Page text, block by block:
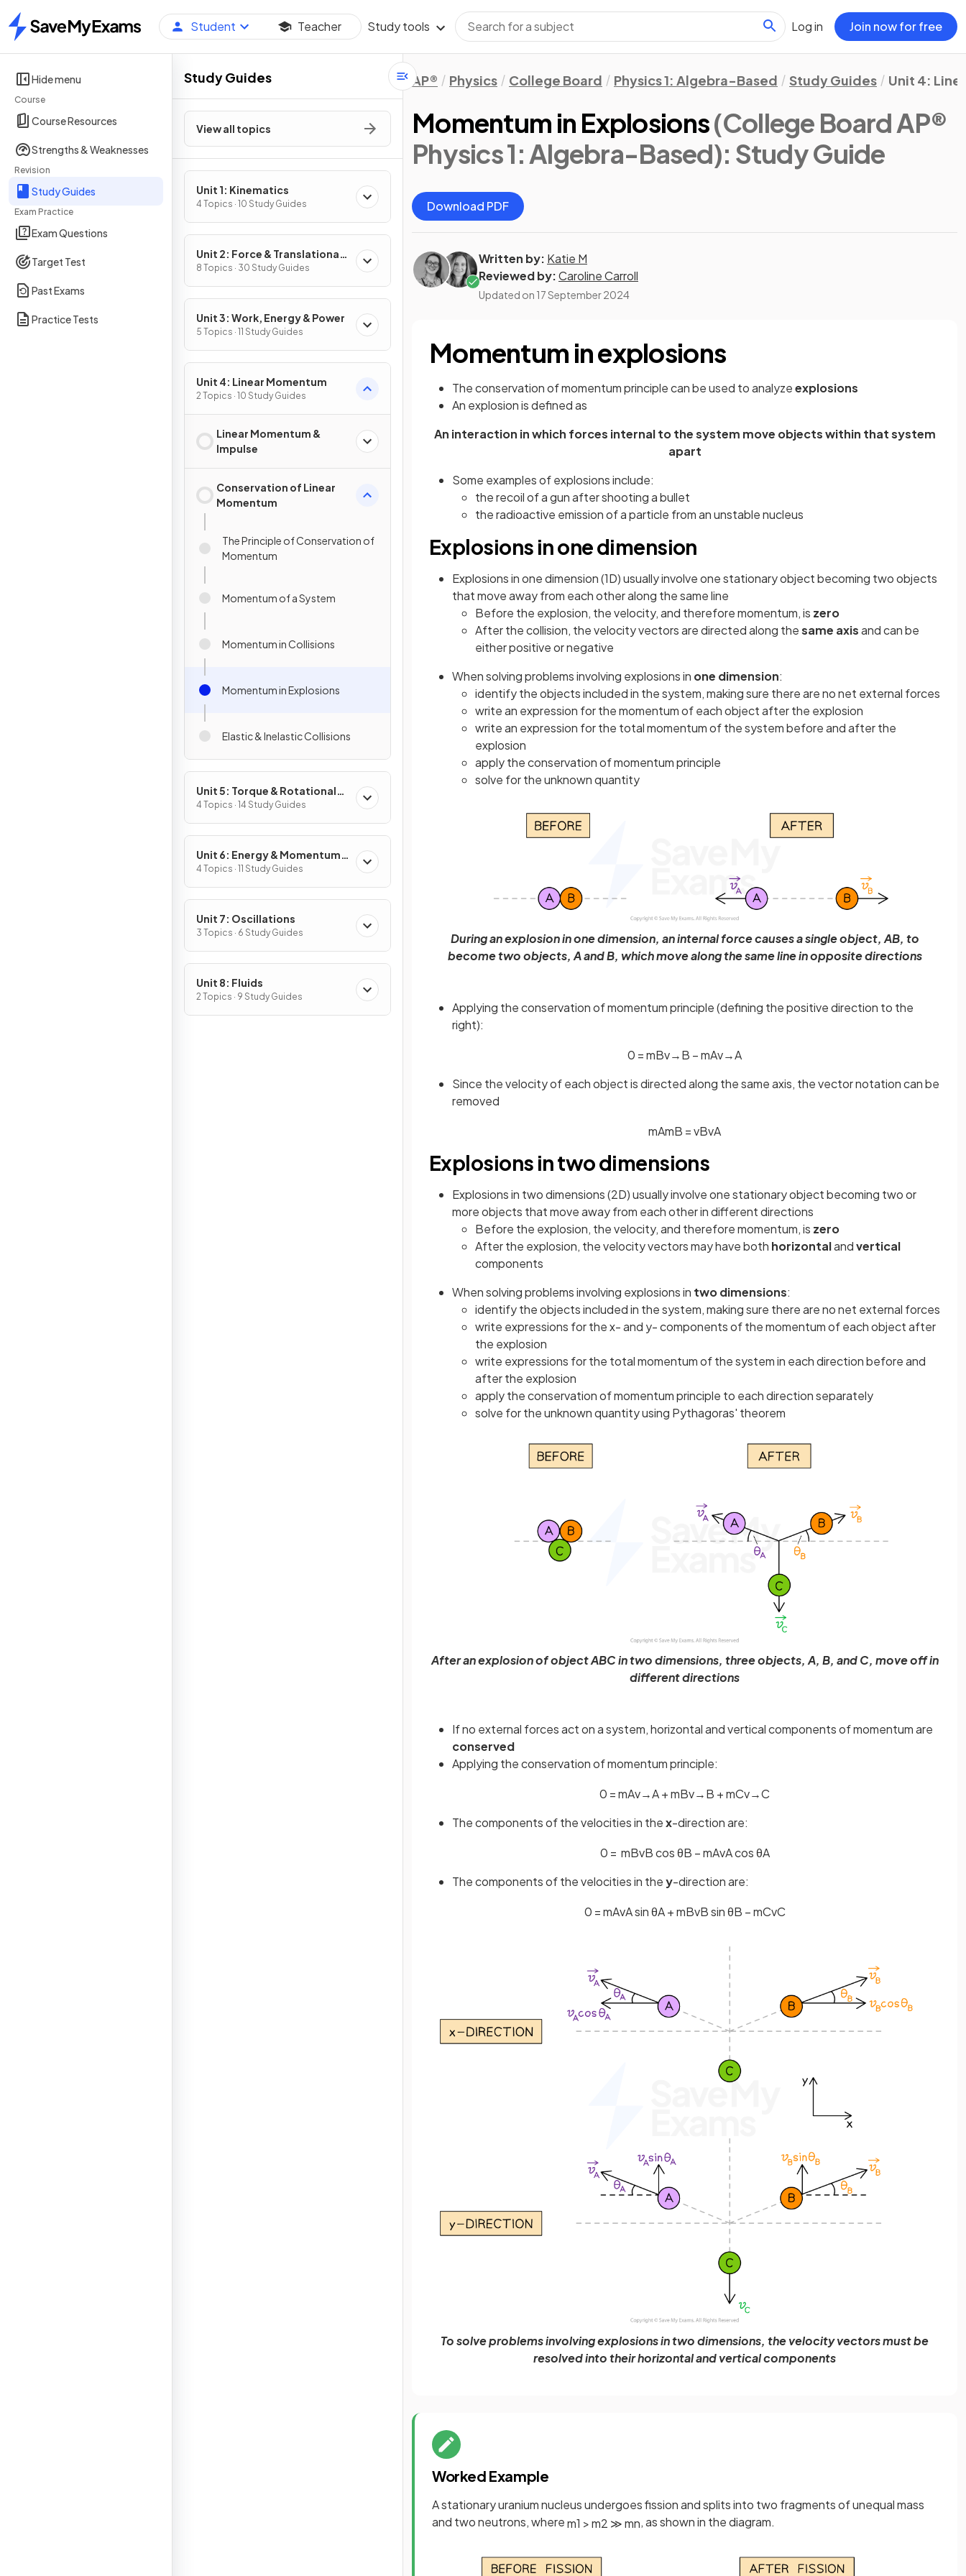
Home
Student Teacher Study tools Log in Join now for free
Hide menu
Course
Course Resources
Strengths & Weaknesses
Revision
Study Guides
Exam Practice
Exam Questions
Target Test
Past Exams
Practice Tests
Study Guides
View all topics
Unit 1: Kinematics
4 Topics · 10 Study Guides
Unit 2: Force & Translational
Dynamics
8 Topics · 30 Study Guides
Unit 3: Work, Energy & Power
5 Topics · 11 Study Guides
Unit 4: Linear Momentum
2 Topics · 10 Study Guides
Linear Momentum &
Impulse
Conservation of Linear
Momentum
The Principle of Conservation of
Momentum
Momentum of a System
Momentum in Collisions
Momentum in Explosions
Elastic & Inelastic Collisions
Unit 5: Torque & Rotational
Dynamics
4 Topics · 14 Study Guides
Unit 6: Energy & Momentum
of Rotating Systems
4 Topics · 11 Study Guides
Unit 7: Oscillations
3 Topics · 6 Study Guides
Unit 8: Fluids
2 Topics · 9 Study Guides
AP® Physics College Board Physics 1: Algebra-Based Study Guides Unit 4:
Momentum in Explosions(College Board AP®
Physics 1: Algebra-Based): Study Guide
Download PDF
Written by: Katie M
Reviewed by:Caroline Carroll
Updated on 17 September 2024
Momentum in explosions
The conservation of momentum principle can be used to analyzeexplosions
An explosion is defined as
An interaction in which forces internal to the system move objects within that system
apart
Some examples of explosions include:
the recoil of a gun after shooting a bullet
the radioactive emission of a particle from an unstable nucleus
Explosions in one dimension
Explosions in one dimension (1D) usually involve one stationary object becoming two objects
that move away from each other along the same line
Before the explosion, the velocity, and therefore momentum, is zero
After the collision, the velocity vectors are directed along thesame axisand can be
either positive or negative
When solving problems involving explosions in one dimension:
identify the objects included in the system, making sure there are no net external forces
write an expression for the momentum of each object after the explosion
write an expression for the total momentum of the system before and after the
explosion
apply the conservation of momentum principle
solve for the unknown quantity
During an explosion in one dimension, an internal force causes a single object, AB, to
become two objects, A and B, which move along the same line in opposite directions
Applying the conservation of momentum principle (defining the positive direction to the
right):
0 =mBv→B −mAv→A
Since the velocity of each object is directed along the same axis, the vector notation can be
removed
mAmB =vBvA
Explosions in two dimensions
Explosions in two dimensions (2D) usually involve one stationary object becoming two or
more objects that move away from each other in different directions
Before the explosion, the velocity, and therefore momentum, is zero
After the explosion, the velocity vectors may have both horizontalandvertical
components
When solving problems involving explosions in two dimensions:
identify the objects included in the system, making sure there are no net external forces
write expressions for the x- and y- components of the momentum of each object after
the explosion
write expressions for the total momentum of the system in each direction before and
after the explosion
apply the conservation of momentum principle to each direction separately
solve for the unknown quantity using Pythagoras' theorem
After an explosion of object ABC in two dimensions, three objects, A, B, and C, move off in
different directions
If no external forces act on a system, horizontal and vertical components of momentum are
conserved
Applying the conservation of momentum principle:
0 =mAv→A+mBv→B +mCv→C
The components of the velocities in thex-direction are:
0 = mBvBcosθB −mAvAcosθA
The components of the velocities in they-direction are:
0 =mAvAsinθA +mBvBsinθB −mCvC
To solve problems involving explosions in two dimensions, the velocity vectors must be
resolved into their horizontal and vertical components
Worked Example
A stationary uranium nucleus undergoes fission and splits into two fragments of unequal mass
and two neutrons, wherem1 >m2 ≫mn, as shown in the diagram.